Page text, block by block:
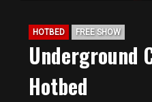
PODCAST
SEAN JOYCE
HOTBED FREE SHOW
Underground
Hotbed